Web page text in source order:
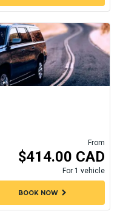
From
$414.00 CAD
For 1 vehicle
BOOK NOWchevron_right